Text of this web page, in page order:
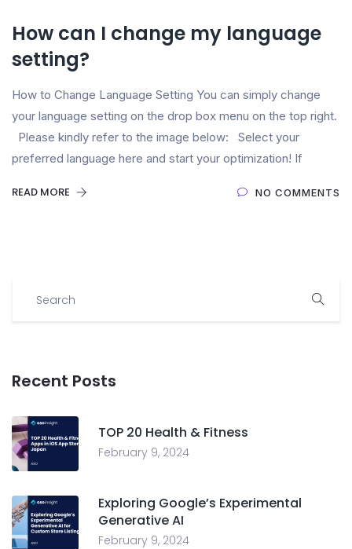
How can I change my language
setting?
How to Change Language Setting You can simply change
your language setting on the drop box menu on the top right.
Please kindly refer to the image below: Select your
preferred language here and start your optimization! If
READ MORE NO COMMENTS
Recent Posts
TOP 20 Health & Fitness
February 9, 2024
Exploring Google’s Experimental
Generative AI
February 9, 2024